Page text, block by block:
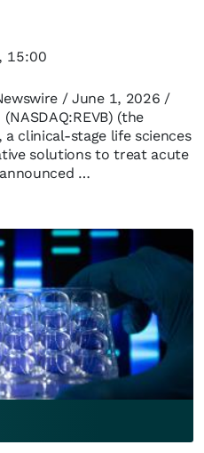
/ June 1, 2026 /
(the
a clinical-stage life sciences
solutions to treat acute
…
15:00